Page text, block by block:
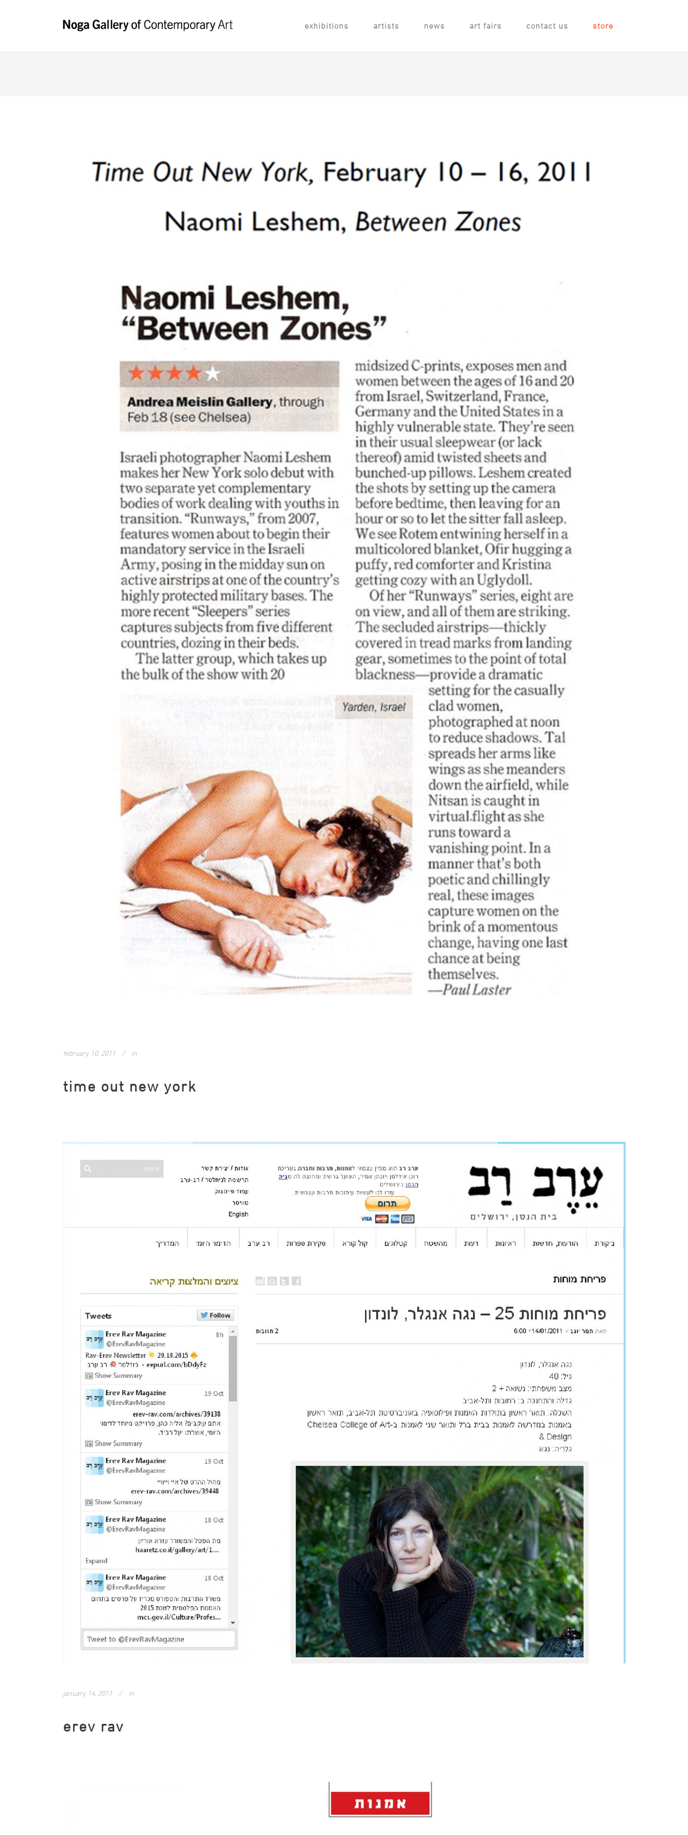
exhibitions artists news art fairs contact us store
february 10, 2011 in
time out new york
january 14, 2011 in
erev rav